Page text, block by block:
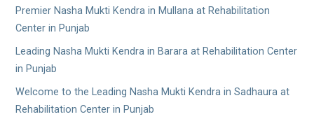
Premier Nasha Mukti Kendra in Mullana at Rehabilitation
Center in Punjab
Leading Nasha Mukti Kendra in Barara at Rehabilitation Center
in Punjab
Welcome to the Leading Nasha Mukti Kendra in Sadhaura at
Rehabilitation Center in Punjab